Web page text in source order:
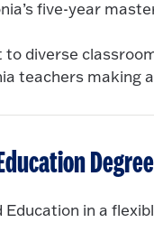
five-year
diverse
teachers making
in a